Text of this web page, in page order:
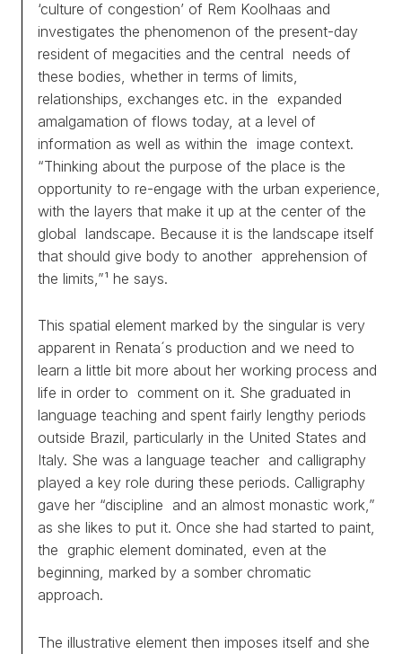
‘culture of congestion’ of Rem Koolhaas and
investigates the phenomenon of the present-day
resident of megacities and the central needs of
these bodies, whether in terms of limits,
relationships, exchanges etc. in the expanded
amalgamation of flows today, at a level of
information as well as within the image context.
“Thinking about the purpose of the place is the
opportunity to re-engage with the urban experience,
with the layers that make it up at the center of the
global landscape. Because it is the landscape itself
that should give body to another apprehension of
the limits,”¹ he says.
This spatial element marked by the singular is very
apparent in Renata´s production and we need to
learn a little bit more about her working process and
life in order to comment on it. She graduated in
language teaching and spent fairly lengthy periods
outside Brazil, particularly in the United States and
Italy. She was a language teacher and calligraphy
played a key role during these periods. Calligraphy
gave her “discipline and an almost monastic work,”
as she likes to put it. Once she had started to paint,
the graphic element dominated, even at the
beginning, marked by a somber chromatic
approach.
The illustrative element then imposes itself and she